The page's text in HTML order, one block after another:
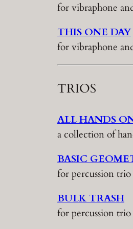
for vibraphone
THIS ONE DAY
for vibraphone
TRIOS
ALL HANDS
a collection of
BASIC
for percussion
BULK TRASH
for percussion